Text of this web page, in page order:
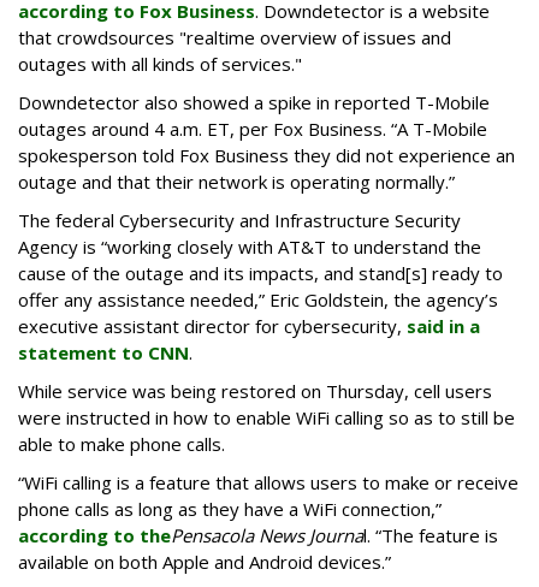
according to Fox Business. Downdetector is a website
that crowdsources "realtime overview of issues and
outages with all kinds of services."
Downdetector also showed a spike in reported T-Mobile
outages around 4 a.m. ET, per Fox Business. “A T-Mobile
spokesperson told Fox Business they did not experience an
outage and that their network is operating normally.”
The federal Cybersecurity and Infrastructure Security
Agency is “working closely with AT&T to understand the
cause of the outage and its impacts, and stand[s] ready to
offer any assistance needed,” Eric Goldstein, the agency’s
executive assistant director for cybersecurity, said in a
statement to CNN.
While service was being restored on Thursday, cell users
were instructed in how to enable WiFi calling so as to still be
able to make phone calls.
“WiFi calling is a feature that allows users to make or receive
phone calls as long as they have a WiFi connection,”
according to thePensacola News Journal. “The feature is
available on both Apple and Android devices.”